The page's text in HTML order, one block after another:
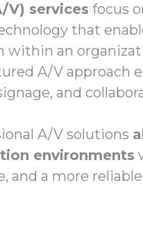
V) services focus
that
within an
A/V approach
and
A/V solutions
environments
and a more